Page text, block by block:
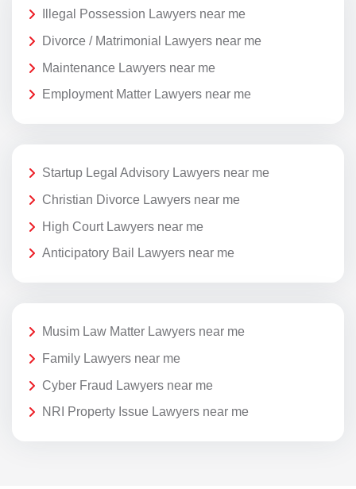
Illegal Possession Lawyers near me
Divorce / Matrimonial Lawyers near me
Maintenance Lawyers near me
Employment Matter Lawyers near me
Startup Legal Advisory Lawyers near me
Christian Divorce Lawyers near me
High Court Lawyers near me
Anticipatory Bail Lawyers near me
Musim Law Matter Lawyers near me
Family Lawyers near me
Cyber Fraud Lawyers near me
NRI Property Issue Lawyers near me